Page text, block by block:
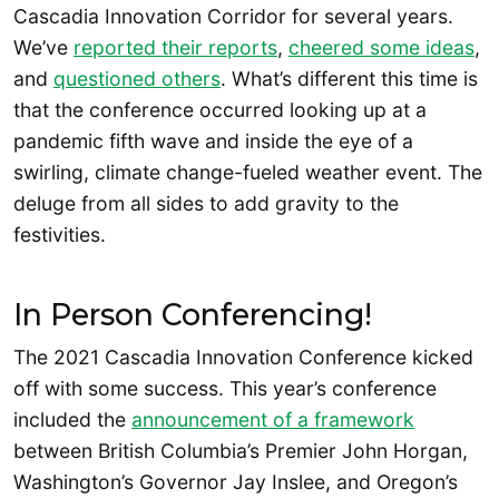
Cascadia Innovation Corridor for several years.
We’ve reported their reports, cheered some ideas,
and questioned others. What’s different this time is
that the conference occurred looking up at a
pandemic fifth wave and inside the eye of a
swirling, climate change-fueled weather event. The
deluge from all sides to add gravity to the
festivities.
In Person Conferencing!
The 2021 Cascadia Innovation Conference kicked
off with some success. This year’s conference
included the announcement of a framework
between British Columbia’s Premier John Horgan,
Washington’s Governor Jay Inslee, and Oregon’s